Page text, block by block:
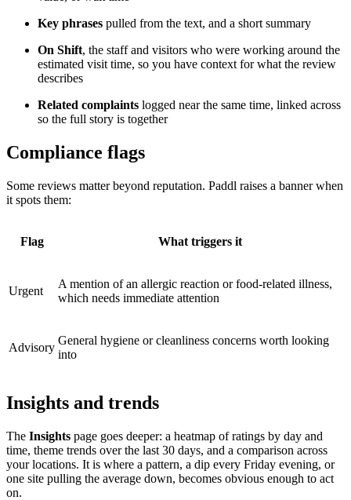
Key phrases pulled from the text, and a short summary
On Shift, the staff and visitors who were working around the
estimated visit time, so you have context for what the review
describes
Related complaints logged near the same time, linked across
so the full story is together
Compliance flags
Some reviews matter beyond reputation. Paddl raises a banner when
it spots them:
Flag What triggers it
Urgent
A mention of an allergic reaction or food-related illness,
which needs immediate attention
Advisory
General hygiene or cleanliness concerns worth looking
into
Insights and trends
The Insights page goes deeper: a heatmap of ratings by day and
time, theme trends over the last 30 days, and a comparison across
your locations. It is where a pattern, a dip every Friday evening, or
one site pulling the average down, becomes obvious enough to act
on.